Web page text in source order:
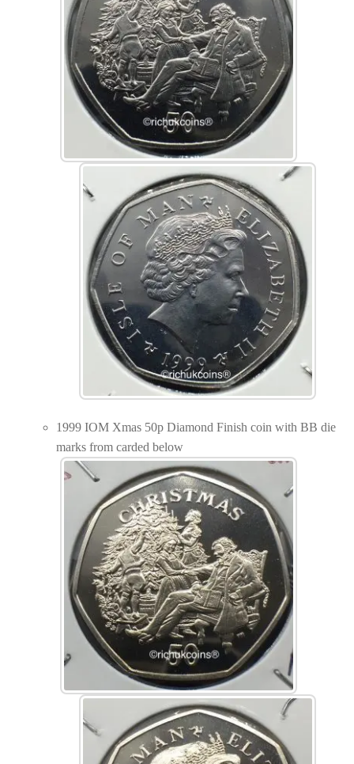
1999 IOM Xmas 50p Diamond Finish coin with BB die
marks from carded below